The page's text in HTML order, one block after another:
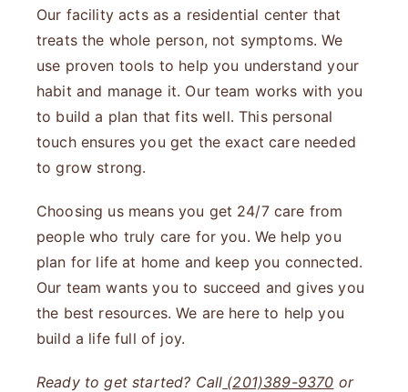
Our facility acts as a residential center that
treats the whole person, not symptoms. We
use proven tools to help you understand your
habit and manage it. Our team works with you
to build a plan that fits well. This personal
touch ensures you get the exact care needed
to grow strong.
Choosing us means you get 24/7 care from
people who truly care for you. We help you
plan for life at home and keep you connected.
Our team wants you to succeed and gives you
the best resources. We are here to help you
build a life full of joy.
Ready to get started? Call (201)389-9370 or